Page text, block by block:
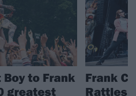
Boy to Frank
greatest
Frank